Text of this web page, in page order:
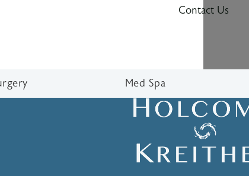
Contact Us
Med Spa
& Medspa on the phone at